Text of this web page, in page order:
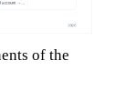
of the